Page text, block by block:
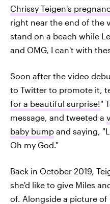
Chrissy Teigen's
right near the end of the
stand on a beach while
and OMG, I can't with
Soon after the video
to Twitter to promote it,
for a beautiful surprise!"
message, and tweeted a
baby bump and saying,
Oh my God."
Back in October 2019,
she'd like to give Miles
of. Alongside a picture